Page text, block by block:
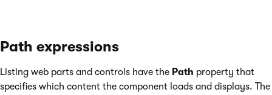
Path expressions
Listing web parts and controls have the Path property that
specifies which content the component loads and displays. The